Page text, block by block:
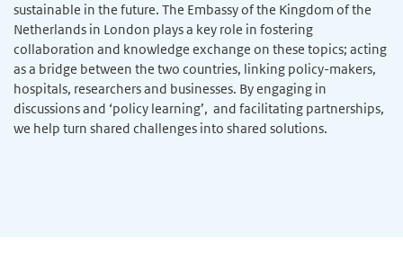
sustainable in the future. The Embassy of the Kingdom of the
Netherlands in London plays a key role in fostering
collaboration and knowledge exchange on these topics; acting
as a bridge between the two countries, linking policy-makers,
hospitals, researchers and businesses. By engaging in
discussions and ‘policy learning’, and facilitating partnerships,
we help turn shared challenges into shared solutions.